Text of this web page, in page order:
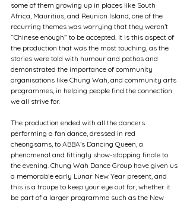
some of them growing up in places like South
Africa, Mauritius, and Reunion Island, one of the
recurring themes was worrying that they weren’t
“Chinese enough” to be accepted. It is this aspect of
the production that was the most touching, as the
stories were told with humour and pathos and
demonstrated the importance of community
organisations like Chung Wah, and community arts
programmes, in helping people find the connection
we all strive for.
The production ended with all the dancers
performing a fan dance, dressed in red
cheongsams, to ABBA’s Dancing Queen, a
phenomenal and fittingly show-stopping finale to
the evening. Chung Wah Dance Group have given us
a memorable early Lunar New Year present, and
this is a troupe to keep your eye out for, whether it
be part of a larger programme such as the New